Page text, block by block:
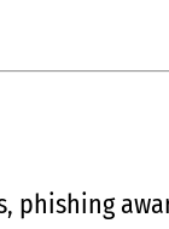
phishing